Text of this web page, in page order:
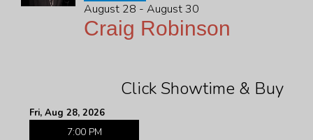
August 28 - August 30
Craig Robinson
Click Showtime & Buy
Fri, Aug 28, 2026
7:00 PM